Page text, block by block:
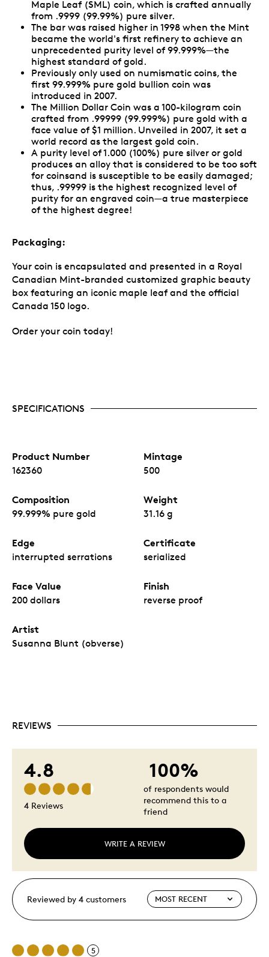
Maple Leaf (SML) coin, which is crafted annually
from .9999 (99.99%) pure silver.
The bar was raised higher in 1998 when the Mint
became the world's first refinery to achieve an
unprecedented purity level of 99.999%—the
highest standard of gold.
Previously only used on numismatic coins, the
first 99.999% pure gold bullion coin was
introduced in 2007.
The Million Dollar Coin was a 100-kilogram coin
crafted from .99999 (99.999%) pure gold with a
face value of $1 million. Unveiled in 2007, it set a
world record as the largest gold coin.
A purity level of 1.000 (100%) pure silver or gold
produces an alloy that is considered to be too soft
for coinsand is susceptible to be easily damaged;
thus, .99999 is the highest recognized level of
purity for an engraved coin—a true masterpiece
of the highest degree!
Packaging:
Your coin is encapsulated and presented in a Royal
Canadian Mint-branded customized graphic beauty
box featuring an iconic maple leaf and the official
Canada 150 logo.
Order your coin today!
SPECIFICATIONS
Product Number
162360
Mintage
500
Composition
99.999% pure gold
Weight
31.16 g
Edge
interrupted serrations
Certificate
serialized
Face Value
200 dollars
Finish
reverse proof
Artist
Susanna Blunt (obverse)
REVIEWS
4.8
4 Reviews
WRITE A REVIEW
100%
of respondents would
recommend this to a
friend
Reviewed by 4 customers
5